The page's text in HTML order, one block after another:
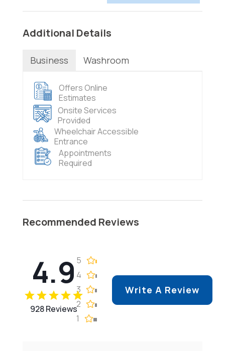
Additional Details
Business Washroom
Offers Online
Estimates
Onsite Services
Provided
Wheelchair Accessible
Entrance
Appointments
Required
Recommended Reviews
4.9
928 Reviews
5
4
3
2
1
Write A Review